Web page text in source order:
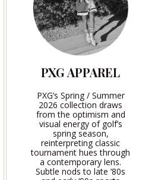
PXG APPAREL
PXG’s Spring / Summer
2026 collection draws
from the optimism and
visual energy of golf’s
spring season,
reinterpreting classic
tournament hues through
a contemporary lens.
Subtle nods to late ‘80s